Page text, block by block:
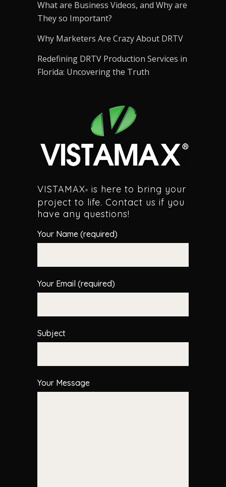
What are Business Videos, and Why are
They so Important?
Why Marketers Are Crazy About DRTV
Redefining DRTV Production Services in
Florida: Uncovering the Truth
VISTAMAX®
is here to bring your
project to life. Contact us if you
have any questions!
Your Name (required)
Your Email (required)
Subject
Your Message